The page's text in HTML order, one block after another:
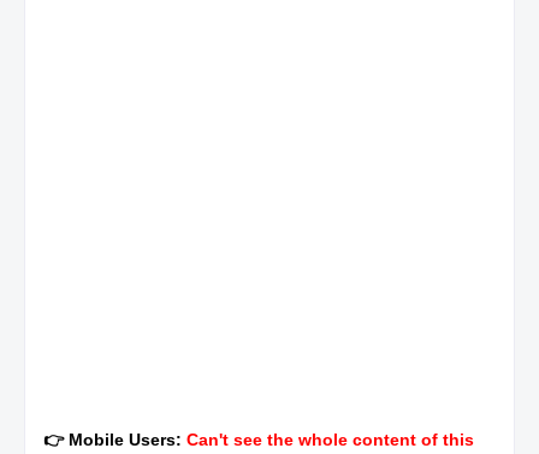
👉 Mobile Users: Can't see the whole content of this